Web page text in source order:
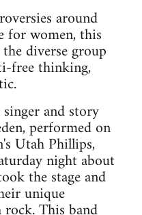
around
for women, this
diverse group
free thinking,
and story
performed on
Utah Phillips,
night about
the stage and
unique